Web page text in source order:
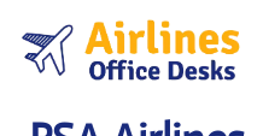
content